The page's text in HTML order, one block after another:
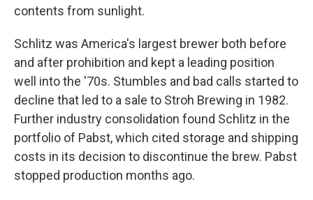
contents from sunlight.
Schlitz was America's largest brewer both before
and after prohibition and kept a leading position
well into the '70s. Stumbles and bad calls started to
decline that led to a sale to Stroh Brewing in 1982.
Further industry consolidation found Schlitz in the
portfolio of Pabst, which cited storage and shipping
costs in its decision to discontinue the brew. Pabst
stopped production months ago.